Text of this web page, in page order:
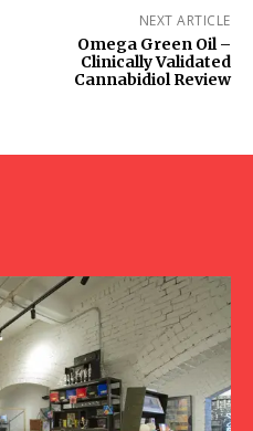
NEXT ARTICLE
Omega Green Oil –
Clinically Validated
Cannabidiol Review